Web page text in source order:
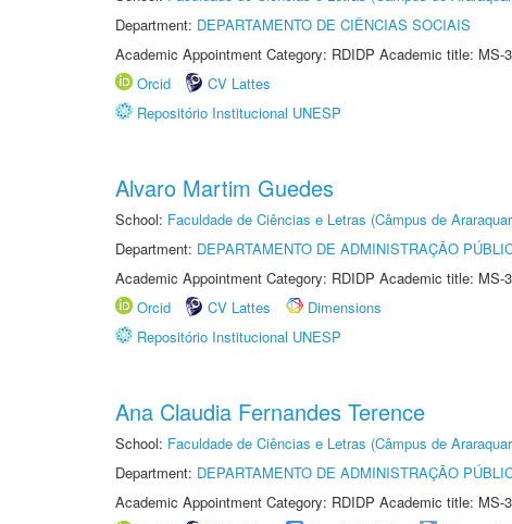
Department: DEPARTAMENTO DE CIÊNCIAS SOCIAIS
Academic Appointment Category: RDIDP Academic title: MS-
Orcid
CV Lattes
Repositório Institucional UNESP
Alvaro Martim Guedes
School: Faculdade de Ciências e Letras (Câmpus de
Department: DEPARTAMENTO DE ADMINISTRAÇÃO
Academic Appointment Category: RDIDP Academic title: MS-
Orcid
CV Lattes
Dimensions
Repositório Institucional UNESP
Ana Claudia Fernandes Terence
School: Faculdade de Ciências e Letras (Câmpus de
Department: DEPARTAMENTO DE ADMINISTRAÇÃO
Academic Appointment Category: RDIDP Academic title: MS-